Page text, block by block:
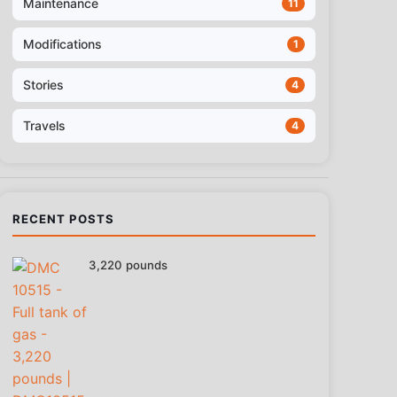
Maintenance 11
Modifications 1
Stories 4
Travels 4
RECENT POSTS
3,220 pounds